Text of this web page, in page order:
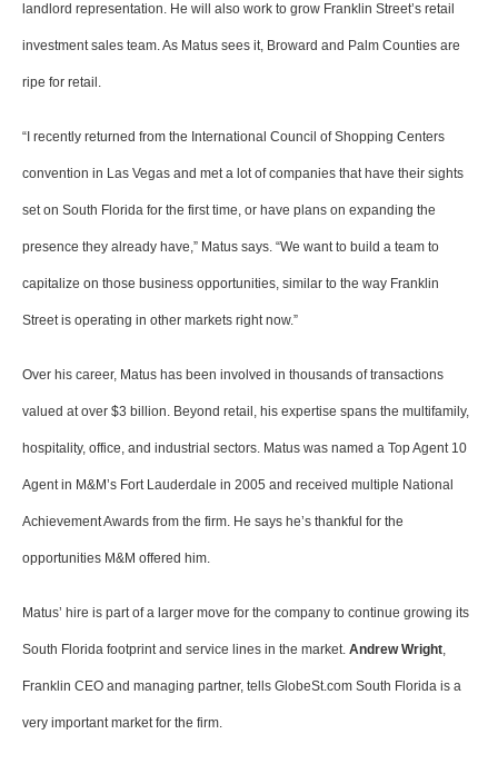
landlord representation. He will also work to grow Franklin Street’s retail
investment sales team. As Matus sees it, Broward and Palm Counties are
ripe for retail.
“I recently returned from the International Council of Shopping Centers
convention in Las Vegas and met a lot of companies that have their sights
set on South Florida for the first time, or have plans on expanding the
presence they already have,” Matus says. “We want to build a team to
capitalize on those business opportunities, similar to the way Franklin
Street is operating in other markets right now.”
Over his career, Matus has been involved in thousands of transactions
valued at over $3 billion. Beyond retail, his expertise spans the multifamily,
hospitality, office, and industrial sectors. Matus was named a Top Agent 10
Agent in M&M’s Fort Lauderdale in 2005 and received multiple National
Achievement Awards from the firm. He says he’s thankful for the
opportunities M&M offered him.
Matus’ hire is part of a larger move for the company to continue growing its
South Florida footprint and service lines in the market. Andrew Wright,
Franklin CEO and managing partner, tells GlobeSt.com South Florida is a
very important market for the firm.